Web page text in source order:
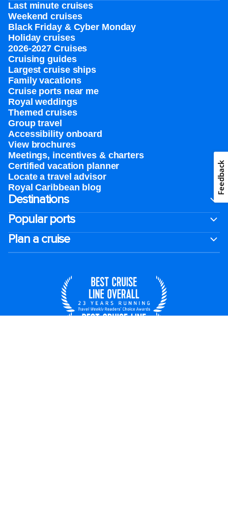
Last minute cruises
Weekend cruises
Black Friday & Cyber Monday
Holiday cruises
2026-2027 Cruises
Cruising guides
Largest cruise ships
Family vacations
Cruise ports near me
Royal weddings
Themed cruises
Group travel
Accessibility onboard
View brochures
Meetings, incentives & charters​
Certified vacation planner
Locate a travel advisor
Royal Caribbean blog
Destinations
Popular ports
Plan a cruise
Feedback